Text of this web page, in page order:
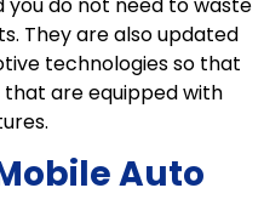
They are also updated
technologies so that
are equipped with
Auto